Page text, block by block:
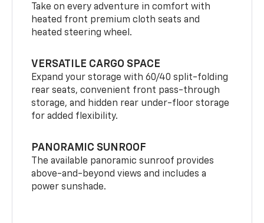
Take on every adventure in comfort with
heated front premium cloth seats and
heated steering wheel.
VERSATILE CARGO SPACE
Expand your storage with 60/40 split-folding
rear seats, convenient front pass-through
storage, and hidden rear under-floor storage
for added flexibility.
PANORAMIC SUNROOF
The available panoramic sunroof provides
above-and-beyond views and includes a
power sunshade.